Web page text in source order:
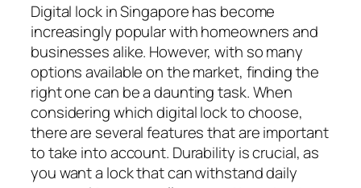
Digital lock in Singapore has become
increasingly popular with homeowners and
businesses alike. However, with so many
options available on the market, finding the
right one can be a daunting task. When
considering which digital lock to choose,
there are several features that are important
to take into account. Durability is crucial, as
you want a lock that can withstand daily